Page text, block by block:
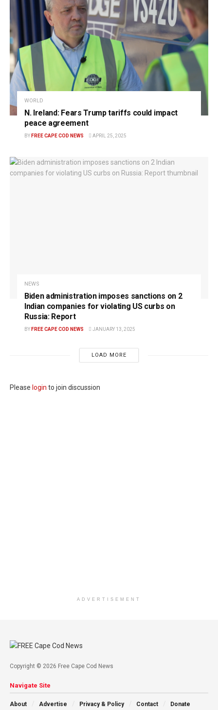
WORLD
N. Ireland: Fears Trump tariffs could impact
peace agreement
BY FREE CAPE COD NEWS APRIL 25, 2025
NEWS
Biden administration imposes sanctions on 2
Indian companies for violating US curbs on
Russia: Report
BY FREE CAPE COD NEWS JANUARY 13, 2025
LOAD MORE
Please login to join discussion
ADVERTISEMENT
Copyright © 2026 Free Cape Cod News
Navigate Site
About Advertise Privacy & Policy Contact Donate